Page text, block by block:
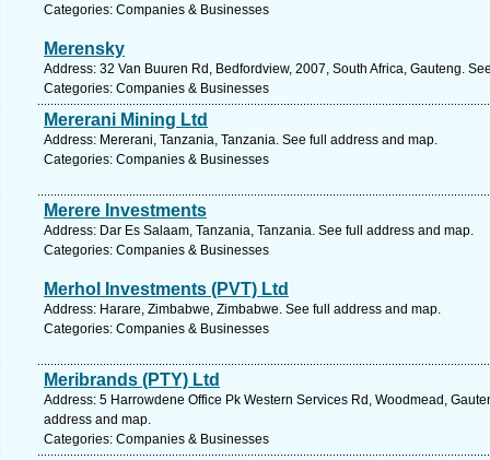
Categories: Companies & Businesses
Merensky
Address: 32 Van Buuren Rd, Bedfordview, 2007, South Africa, Gauteng.
Categories: Companies & Businesses
Mererani Mining Ltd
Address: Mererani, Tanzania, Tanzania. See full address and map.
Categories: Companies & Businesses
Merere Investments
Address: Dar Es Salaam, Tanzania, Tanzania. See full address and map.
Categories: Companies & Businesses
Merhol Investments (PVT) Ltd
Address: Harare, Zimbabwe, Zimbabwe. See full address and map.
Categories: Companies & Businesses
Meribrands (PTY) Ltd
Address: 5 Harrowdene Office Pk Western Services Rd, Woodmead,
address and map.
Categories: Companies & Businesses